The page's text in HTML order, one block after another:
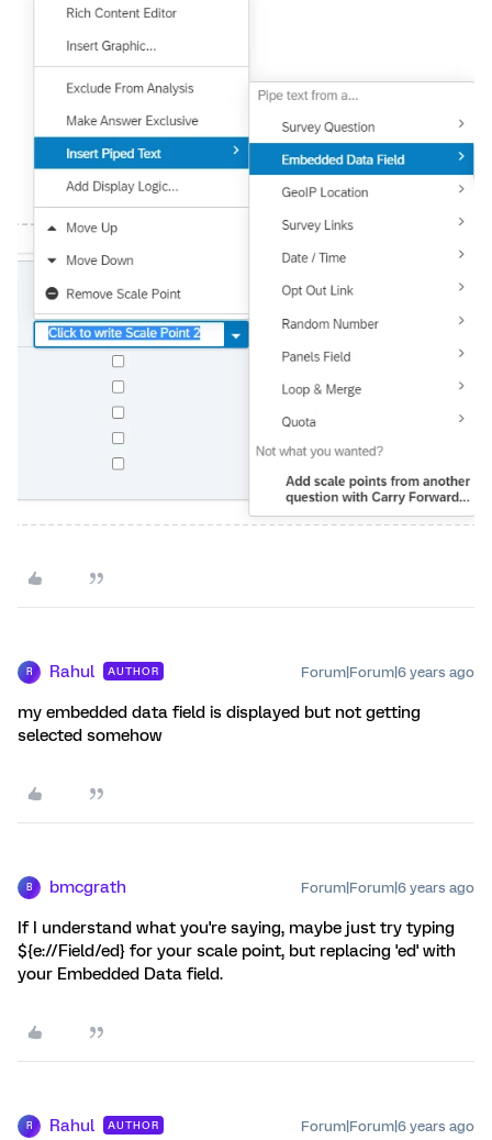
R Rahul AUTHOR Forum|Forum|6 years ago
my embedded data field is displayed but not getting
selected somehow
B bmcgrath Forum|Forum|6 years ago
If I understand what you're saying, maybe just try typing
${e://Field/ed} for your scale point, but replacing 'ed' with
your Embedded Data field.
R Rahul AUTHOR Forum|Forum|6 years ago